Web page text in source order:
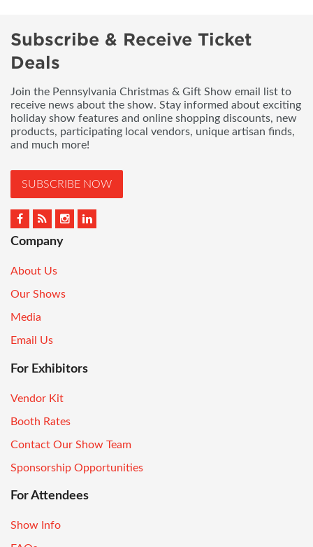
Subscribe & Receive Ticket
Deals
Join the Pennsylvania Christmas & Gift Show email list to
receive news about the show. Stay informed about exciting
holiday show features and online shopping discounts, new
products, participating local vendors, unique artisan finds,
and much more!
SUBSCRIBE NOW
Company
About Us
Our Shows
Media
Email Us
For Exhibitors
Vendor Kit
Booth Rates
Contact Our Show Team
Sponsorship Opportunities
For Attendees
Show Info